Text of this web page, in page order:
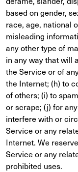
based on gender,
race, age, national
misleading
any other type of
in any way that will
the Service or of
the Internet; (h) to
of others; (i) to
or scrape; (j) for
interfere with or
Service or any
Internet. We
Service or any
prohibited uses.